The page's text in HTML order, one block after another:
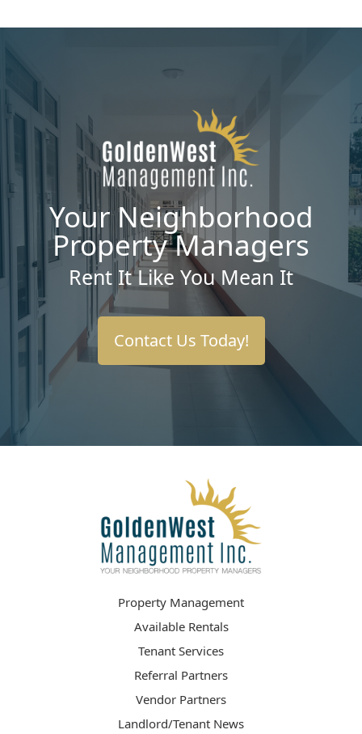
Your Neighborhood
Property Managers
Rent It Like You Mean It
Contact Us Today!
Property Management
Available Rentals
Tenant Services
Referral Partners
Vendor Partners
Landlord/Tenant News